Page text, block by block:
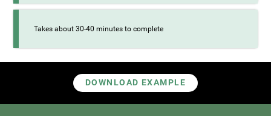
Takes about 30-40 minutes to complete
DOWNLOAD EXAMPLE